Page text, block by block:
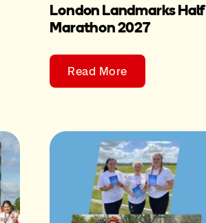
London Landmarks Half
Marathon 2027
Read More